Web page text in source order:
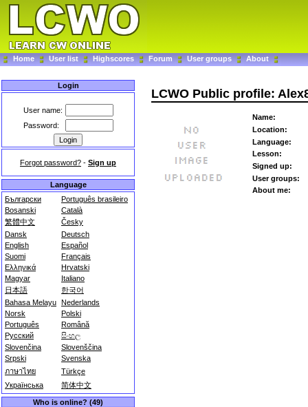
Home User list Highscores Forum User groups About
Login
User name:
Password:
Forgot password? - Sign up
Language
Български
Português brasileiro
Bosanski
Català
繁體中文
Česky
Dansk
Deutsch
English
Español
Suomi
Français
Ελληνικά
Hrvatski
Magyar
Italiano
日本語
한국어
Bahasa Melayu Nederlands
Norsk
Polski
Português
Română
Русский
සිංහල
Slovenčina
Slovenščina
Srpski
Svenska
ภาษาไทย
Türkçe
Українська
简体中文
Who is online? (49)
LCWO Public profile:
Name:
Location:
Language:
Lesson:
Signed up:
User groups:
About me: